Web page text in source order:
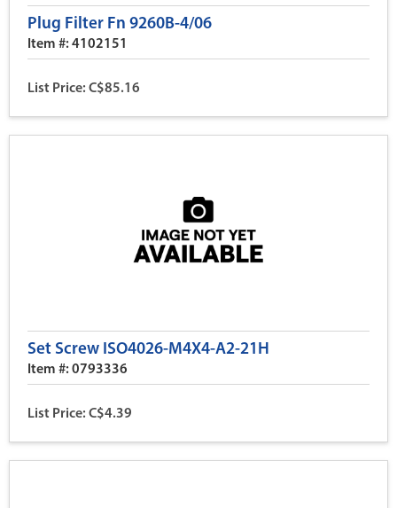
Plug Filter Fn 9260B-4/06
Item #: 4102151
List Price: C$85.16
Set Screw ISO4026-M4X4-A2-21H
Item #: 0793336
List Price: C$4.39